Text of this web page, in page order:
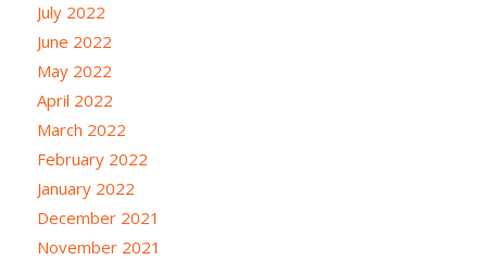
July 2022
June 2022
May 2022
April 2022
March 2022
February 2022
January 2022
December 2021
November 2021